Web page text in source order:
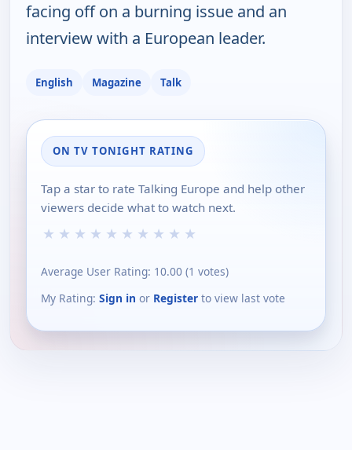
facing off on a burning issue and an
interview with a European leader.
English Magazine Talk
ON TV TONIGHT RATING
Tap a star to rate Talking Europe and help other
viewers decide what to watch next.
★ ★ ★ ★ ★ ★ ★ ★ ★ ★
Average User Rating: 10.00 (1 votes)
My Rating: Sign in or Register to view last vote